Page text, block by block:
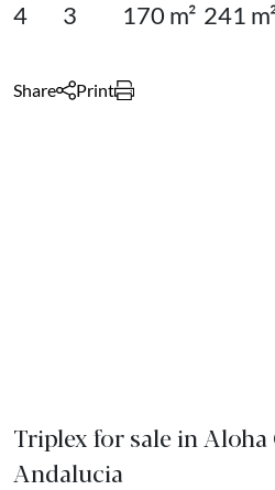
4 3 170 m² 241
Share Print
Triplex for sale in Aloha
Andalucia